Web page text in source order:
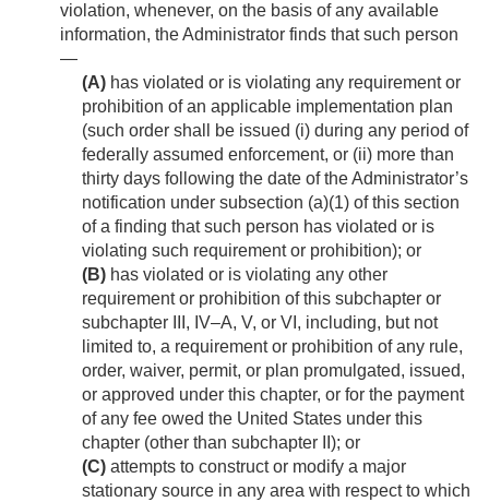
violation, whenever, on the basis of any available
information, the Administrator finds that such person
—
(A) has violated or is violating any requirement or
prohibition of an applicable implementation plan
(such order shall be issued (i) during any period of
federally assumed enforcement, or (ii) more than
thirty days following the date of the Administrator’s
notification under subsection (a)(1) of this section
of a finding that such person has violated or is
violating such requirement or prohibition); or
(B) has violated or is violating any other
requirement or prohibition of this subchapter or
subchapter III, IV–A, V, or VI, including, but not
limited to, a requirement or prohibition of any rule,
order, waiver, permit, or plan promulgated, issued,
or approved under this chapter, or for the payment
of any fee owed the United States under this
chapter (other than subchapter II); or
(C) attempts to construct or modify a major
stationary source in any area with respect to which